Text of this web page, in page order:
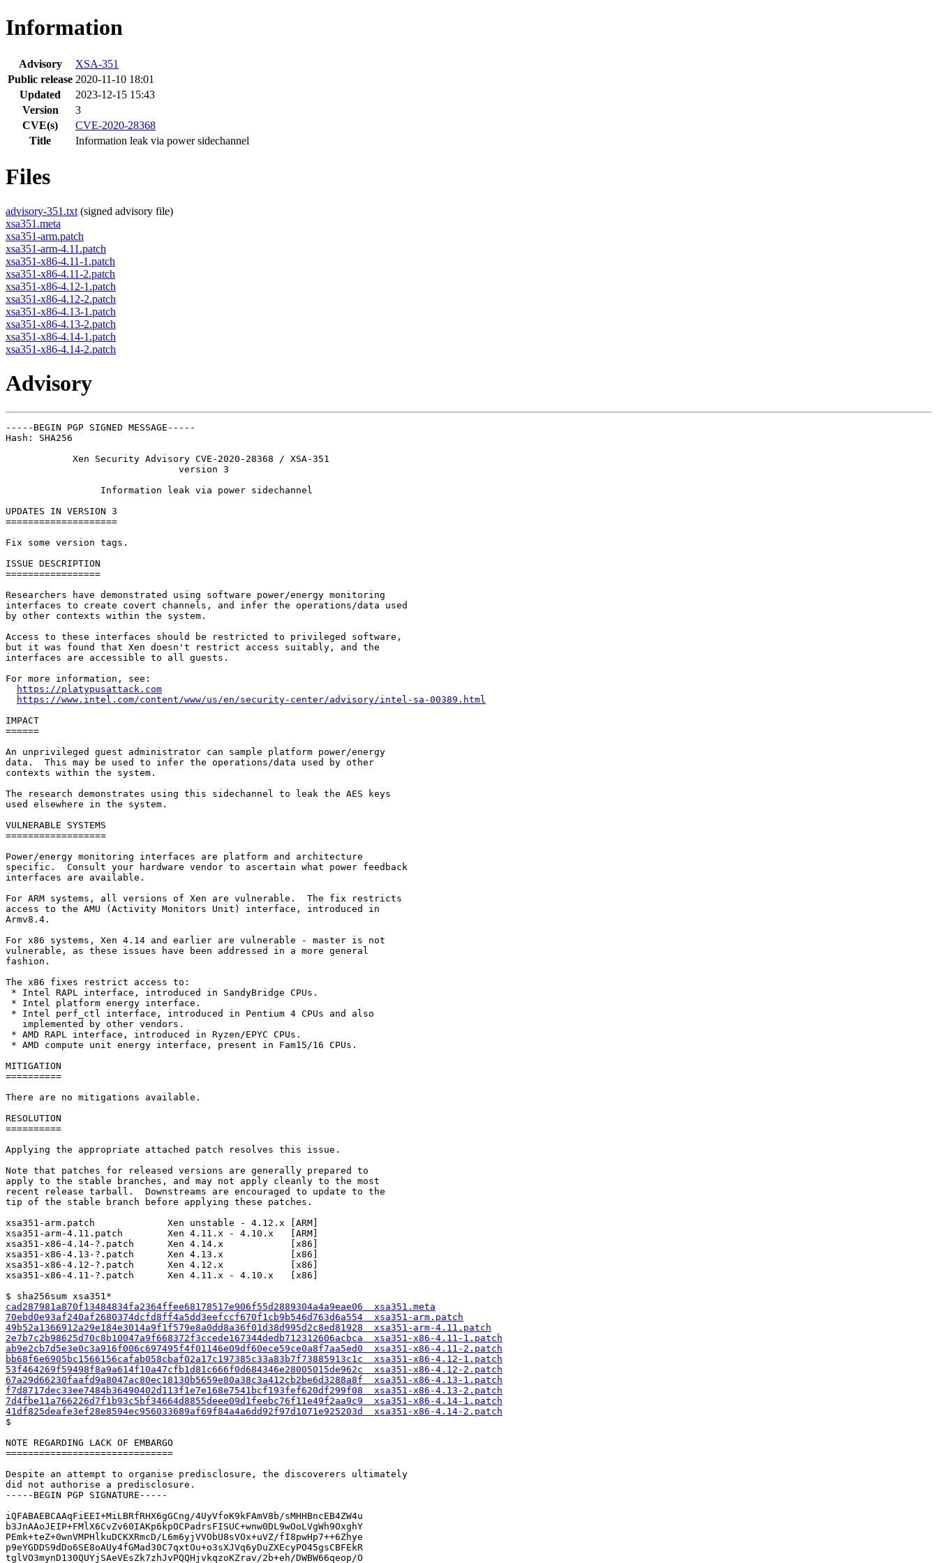
Information
Advisory
XSA-351
Public release 2020-11-10 18:01
Updated
2023-12-15 15:43
Version
3
CVE(s)
CVE-2020-28368
Title
Information leak via power sidechannel
Files
advisory-351.txt (signed advisory file)
xsa351.meta
xsa351-arm.patch
xsa351-arm-4.11.patch
xsa351-x86-4.11-1.patch
xsa351-x86-4.11-2.patch
xsa351-x86-4.12-1.patch
xsa351-x86-4.12-2.patch
xsa351-x86-4.13-1.patch
xsa351-x86-4.13-2.patch
xsa351-x86-4.14-1.patch
xsa351-x86-4.14-2.patch
Advisory
-----BEGIN PGP SIGNED MESSAGE-----
Hash: SHA256
            Xen Security Advisory CVE-2020-28368 / XSA-351
                               version 3
                 Information leak via power sidechannel
UPDATES IN VERSION 3
====================
Fix some version tags.
ISSUE DESCRIPTION
=================
Researchers have demonstrated using software power/energy monitoring
interfaces to create covert channels, and infer the operations/data used
by other contexts within the system.
Access to these interfaces should be restricted to privileged software,
but it was found that Xen doesn't restrict access suitably, and the
interfaces are accessible to all guests.
For more information, see:
https://platypusattack.com
https://www.intel.com/content/www/us/en/security-center/advisory/intel-sa-00389.html
IMPACT
======
An unprivileged guest administrator can sample platform power/energy
data.  This may be used to infer the operations/data used by other
contexts within the system.
The research demonstrates using this sidechannel to leak the AES keys
used elsewhere in the system.
VULNERABLE SYSTEMS
==================
Power/energy monitoring interfaces are platform and architecture
specific.  Consult your hardware vendor to ascertain what power feedback
interfaces are available.
For ARM systems, all versions of Xen are vulnerable.  The fix restricts
access to the AMU (Activity Monitors Unit) interface, introduced in
Armv8.4.
For x86 systems, Xen 4.14 and earlier are vulnerable - master is not
vulnerable, as these issues have been addressed in a more general
fashion.
The x86 fixes restrict access to:
* Intel RAPL interface, introduced in SandyBridge CPUs.
* Intel platform energy interface.
* Intel perf_ctl interface, introduced in Pentium 4 CPUs and also
   implemented by other vendors.
* AMD RAPL interface, introduced in Ryzen/EPYC CPUs.
* AMD compute unit energy interface, present in Fam15/16 CPUs.
MITIGATION
==========
There are no mitigations available.
RESOLUTION
==========
Applying the appropriate attached patch resolves this issue.
Note that patches for released versions are generally prepared to
apply to the stable branches, and may not apply cleanly to the most
recent release tarball.  Downstreams are encouraged to update to the
tip of the stable branch before applying these patches.
xsa351-arm.patch             Xen unstable - 4.12.x [ARM]
xsa351-arm-4.11.patch        Xen 4.11.x - 4.10.x   [ARM]
xsa351-x86-4.14-?.patch      Xen 4.14.x            [x86]
xsa351-x86-4.13-?.patch      Xen 4.13.x            [x86]
xsa351-x86-4.12-?.patch      Xen 4.12.x            [x86]
xsa351-x86-4.11-?.patch      Xen 4.11.x - 4.10.x   [x86]
cad287981a870f13484834fa2364ffee68178517e906f55d2889304a4a9eae06  xsa351.meta
70ebd0e93af240af2680374dcfd8ff4a5dd3eefccf670f1cb9b546d763d6a554  xsa351-arm.patch
49b52a1366912a29e184e3014a9f1f579e8a0dd8a36f01d38d995d2c8ed81928  xsa351-arm-4.11.patch
2e7b7c2b98625d70c8b10047a9f668372f3ccede167344dedb712312606acbca  xsa351-x86-4.11-1.patch
ab9e2cb7d5e3e0c3a916f006c697495f4f01146e09df60ece59ce0a8f7aa5ed0  xsa351-x86-4.11-2.patch
bb68f6e6905bc1566156cafab058cbaf02a17c197385c33a83b7f73885913c1c  xsa351-x86-4.12-1.patch
53f464269f59498f8a9a614f10a47cfb1d81c666f0d684346e28005015de962c  xsa351-x86-4.12-2.patch
67a29d66230faafd9a8047ac80ec18130b5659e80a38c3a412cb2be6d3288a8f  xsa351-x86-4.13-1.patch
f7d8717dec33ee7484b36490402d113f1e7e168e7541bcf193fef620df299f08  xsa351-x86-4.13-2.patch
7d4fbe11a766226d7f1b93c5bf34664d8855deee09d1feebc76f11e49f2aa9c9  xsa351-x86-4.14-1.patch
41df825deafe3ef28e8594ec956033689af69f84a4a6dd92f97d1071e925203d  xsa351-x86-4.14-2.patch
$
NOTE REGARDING LACK OF EMBARGO
==============================
Despite an attempt to organise predisclosure, the discoverers ultimately
did not authorise a predisclosure.
-----BEGIN PGP SIGNATURE-----
iQFABAEBCAAqFiEEI+MiLBRfRHX6gGCng/4UyVfoK9kFAmV8b/sMHHBncEB4ZW4u
b3JnAAoJEIP+FMlX6CvZv60IAKp6kpOCPadrsFISUC+wnw0DL9wOoLVgWh9OxghY
PEmk+teZ+0wnVMPHlkuDCKXRmcD/L6m6yjVVObU8sVOx+uVZ/fI8pwHp7++6Zhye
p9eYGDDS9dDo6SE8oAUy4fGMad30C7qxtOu+o3sXJVq6yDuZXEcyPO45gsCBFEkR
tglVO3mynD130QUYjSAeVEsZk7zhJvPQQHjvkqzoKZrav/2b+eh/DWBW66qeop/O